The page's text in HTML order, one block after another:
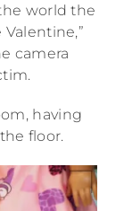
world the
camera
having
floor.